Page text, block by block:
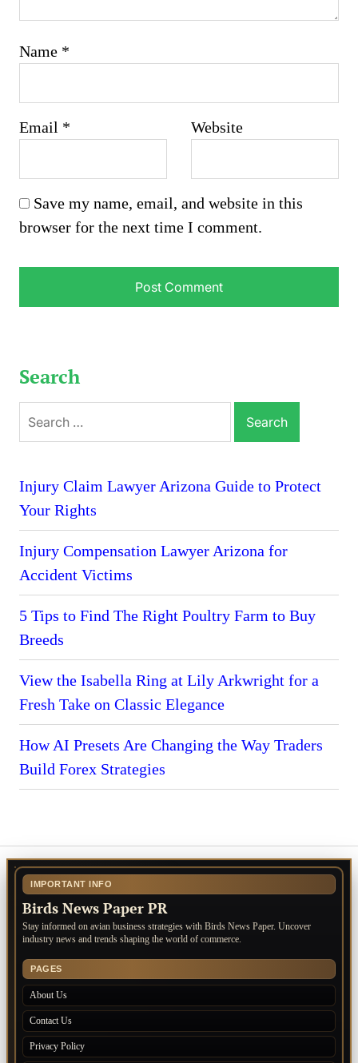
Name *
Email * Website
Save my name, email, and website in this
browser for the next time I comment.
Search
for:
Injury Claim Lawyer Arizona Guide to Protect
Your Rights
Injury Compensation Lawyer Arizona for
Accident Victims
5 Tips to Find The Right Poultry Farm to Buy
Breeds
View the Isabella Ring at Lily Arkwright for a
Fresh Take on Classic Elegance
How AI Presets Are Changing the Way Traders
Build Forex Strategies
IMPORTANT INFO
Birds News Paper PR
Stay informed on avian business strategies with Birds News Paper. Uncover
industry news and trends shaping the world of commerce.
PAGES
About Us
Contact Us
Privacy Policy